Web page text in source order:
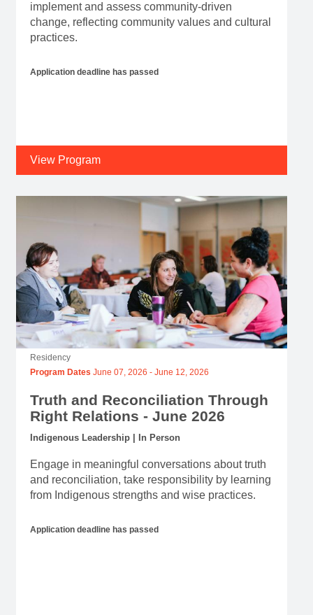
implement and assess community-driven
change, reflecting community values and cultural
practices.
Application deadline has passed
View Program
Residency
Program Dates June 07, 2026 - June 12, 2026
Truth and Reconciliation Through
Right Relations - June 2026
Indigenous Leadership | In Person
Engage in meaningful conversations about truth
and reconciliation, take responsibility by learning
from Indigenous strengths and wise practices.
Application deadline has passed